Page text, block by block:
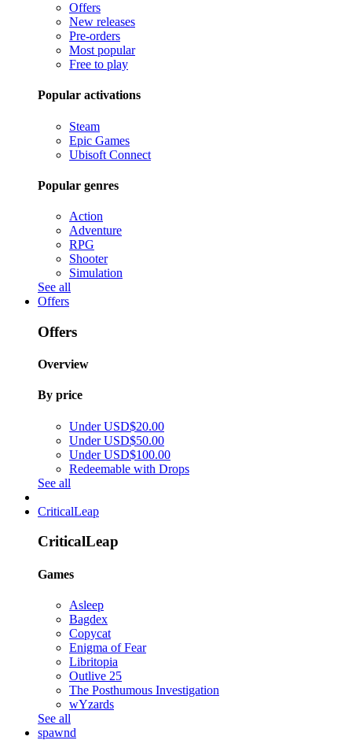
Offers
New releases
Pre-orders
Most popular
Free to play
Popular activations
Steam
Epic Games
Ubisoft Connect
Popular genres
Action
Adventure
RPG
Shooter
Simulation
See all
Offers
Offers
Overview
By price
Under USD$20.00
Under USD$50.00
Under USD$100.00
Redeemable with Drops
See all
CriticalLeap
CriticalLeap
Games
Asleep
Bagdex
Copycat
Enigma of Fear
Libritopia
Outlive 25
The Posthumous Investigation
wYzards
See all
spawnd